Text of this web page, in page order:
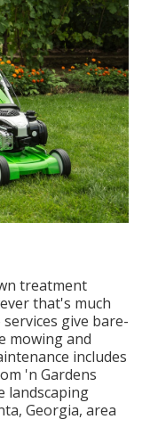
treatment
that's much
give bare-
mowing and
includes
'n Gardens
landscaping
Georgia, area